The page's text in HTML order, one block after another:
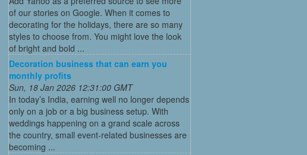
of our stories on Google. When it comes to
decorating for the holidays, there are so many
styles to choose from. You might love the look
of bright and bold ...
Decoration business that can earn you
monthly profits
Sun, 18 Jan 2026 12:31:00 GMT
In today’s India, earning well no longer depends
only on a job or a big business setup. With
weddings happening on a grand scale across
the country, small event-related businesses are
becoming ...